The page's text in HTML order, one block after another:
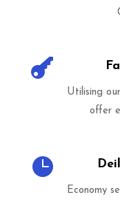

Utilising
offer

Economy